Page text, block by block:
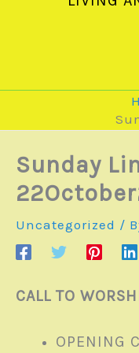
Sunday
Uncategorized /
CALL TO
OPENING